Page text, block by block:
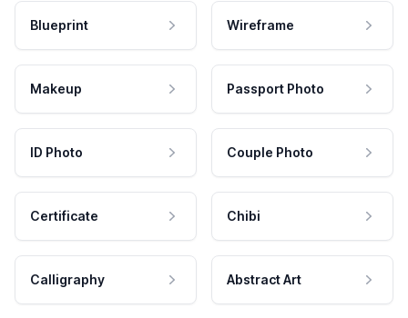
Blueprint Wireframe
Makeup Passport Photo
ID Photo Couple Photo
Certificate Chibi
Calligraphy Abstract Art